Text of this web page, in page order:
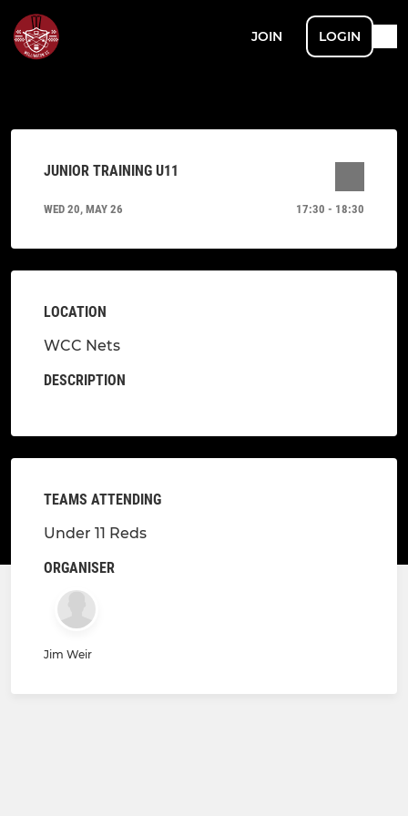
JOIN LOGIN
JUNIOR TRAINING U11
WED 20, MAY 26 17:30 - 18:30
LOCATION
WCC Nets
DESCRIPTION
TEAMS ATTENDING
Under 11 Reds
ORGANISER
Jim Weir